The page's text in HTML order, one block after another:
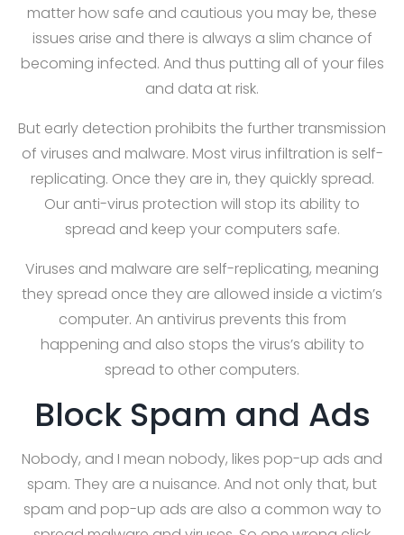
matter how safe and cautious you may be, these
issues arise and there is always a slim chance of
becoming infected. And thus putting all of your files
and data at risk.
But early detection prohibits the further transmission
of viruses and malware. Most virus infiltration is self-
replicating. Once they are in, they quickly spread.
Our anti-virus protection will stop its ability to
spread and keep your computers safe.
Viruses and malware are self-replicating, meaning
they spread once they are allowed inside a victim’s
computer. An antivirus prevents this from
happening and also stops the virus’s ability to
spread to other computers.
Block Spam and Ads
Nobody, and I mean nobody, likes pop-up ads and
spam. They are a nuisance. And not only that, but
spam and pop-up ads are also a common way to